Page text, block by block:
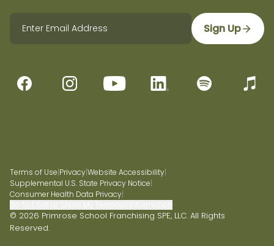
Sign Up
Terms of Use|Privacy|Website Accessibility|
Supplemental U.S. State Privacy Notice|
Consumer Health Data Privacy|
© 2026 Primrose School Franchising SPE, LLC. All Rights
Reserved.